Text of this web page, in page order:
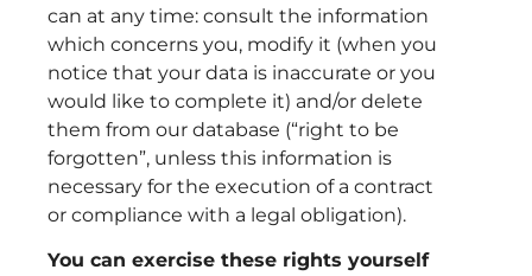
can at any time: consult the information
which concerns you, modify it (when you
notice that your data is inaccurate or you
would like to complete it) and/or delete
them from our database (“right to be
forgotten”, unless this information is
necessary for the execution of a contract
or compliance with a legal obligation).
You can exercise these rights yourself